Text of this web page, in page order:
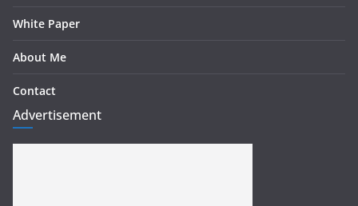
White Paper
About Me
Contact
Advertisement